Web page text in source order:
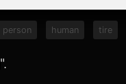
person human tire
".